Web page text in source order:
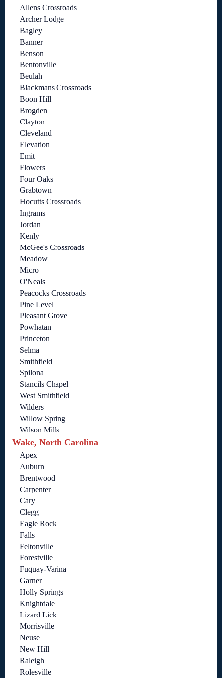
Allens Crossroads
Archer Lodge
Bagley
Banner
Benson
Bentonville
Beulah
Blackmans Crossroads
Boon Hill
Brogden
Clayton
Cleveland
Elevation
Emit
Flowers
Four Oaks
Grabtown
Hocutts Crossroads
Ingrams
Jordan
Kenly
McGee's Crossroads
Meadow
Micro
O'Neals
Peacocks Crossroads
Pine Level
Pleasant Grove
Powhatan
Princeton
Selma
Smithfield
Spilona
Stancils Chapel
West Smithfield
Wilders
Willow Spring
Wilson Mills
Wake, North Carolina
Apex
Auburn
Brentwood
Carpenter
Cary
Clegg
Eagle Rock
Falls
Feltonville
Forestville
Fuquay-Varina
Garner
Holly Springs
Knightdale
Lizard Lick
Morrisville
Neuse
New Hill
Raleigh
Rolesville